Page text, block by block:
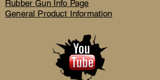
Rubber Gun Info Page
General Product Information